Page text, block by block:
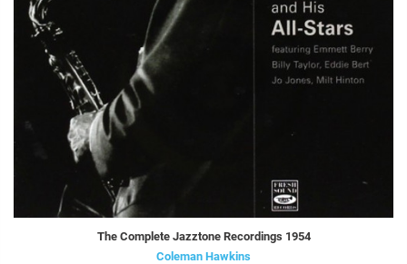
The Complete Jazztone Recordings 1954
Coleman Hawkins